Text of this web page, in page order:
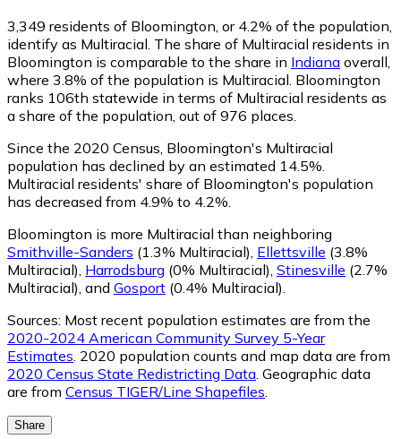
3,349 residents of Bloomington, or 4.2% of the population,
identify as Multiracial. The share of Multiracial residents in
Bloomington is comparable to the share in Indiana overall,
where 3.8% of the population is Multiracial. Bloomington
ranks 106th statewide in terms of Multiracial residents as
a share of the population, out of 976 places.
Since the 2020 Census, Bloomington's Multiracial
population has declined by an estimated 14.5%.
Multiracial residents' share of Bloomington's population
has decreased from 4.9% to 4.2%.
Bloomington is more Multiracial than neighboring
Smithville-Sanders (1.3% Multiracial) Ellettsville (3.8%
Multiracial) Harrodsburg (0% Multiracial) Stinesville (2.7%
Multiracial) and Gosport (0.4% Multiracial)
Sources: Most recent population estimates are from the
2020-2024 American Community Survey 5-Year
Estimates . 2020 population counts and map data are from
2020 Census State Redistricting Data . Geographic data
are from Census TIGER/Line Shapefiles
Share